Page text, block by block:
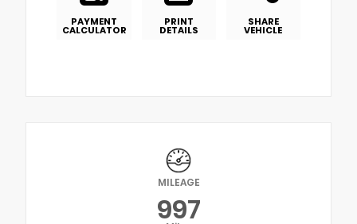
PAYMENT
CALCULATOR
PRINT
DETAILS
SHARE
VEHICLE
MILEAGE
997